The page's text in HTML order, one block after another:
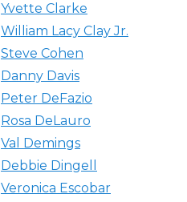
Yvette Clarke
William Lacy Clay Jr.
Steve Cohen
Danny Davis
Peter DeFazio
Rosa DeLauro
Val Demings
Debbie Dingell
Veronica Escobar